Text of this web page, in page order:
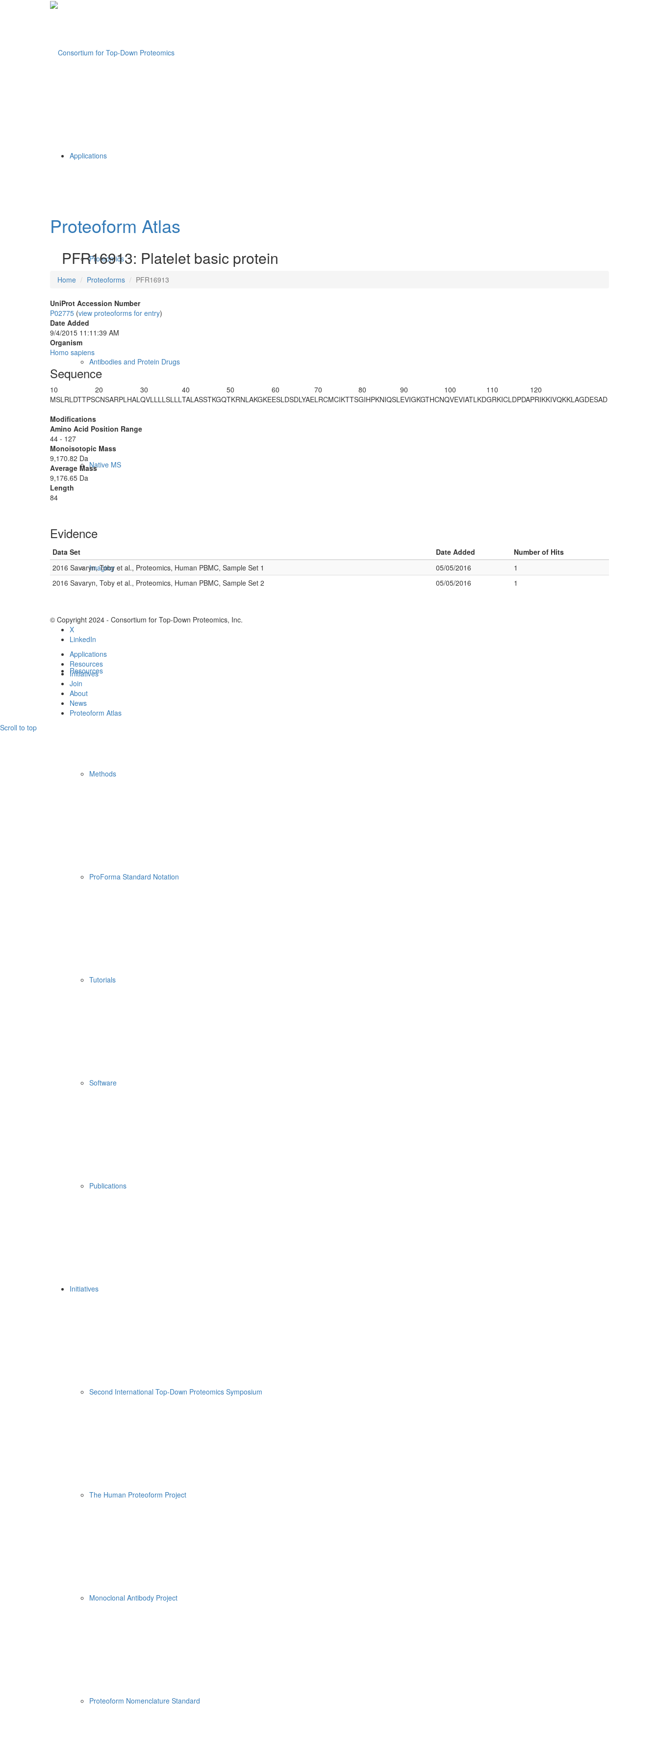
Applications
Proteomics
Antibodies and Protein Drugs
Native MS
Imaging
Resources
Methods
ProForma Standard Notation
Tutorials
Software
Publications
Initiatives
Second International Top-Down Proteomics Symposium
The Human Proteoform Project
Monoclonal Antibody Project
Proteoform Nomenclature Standard
Proteoform Atlas
PFR16913: Platelet basic protein
Home Proteoforms PFR16913
UniProt Accession Number
P02775 (view proteoforms for entry)
Date Added
9/4/2015 11:11:39 AM
Organism
Homo sapiens
Sequence
10
MSLRLDTTPS
20
CNSARPLHAL
30
QVLLLLSLLL
40
TALASSTKGQ
50
TKRNLAKGKE
60
ESLDSDLYAE
70
LRCMCIKTTS
80
GIHPKNIQSL
90
EVIGKGTHCN
100
QVEVIATLKD
110
GRKICLDPDA
120
PRIKKIVQKKLAGDESAD
Modifications
Amino Acid Position Range
44 - 127
Monoisotopic Mass
9,170.82 Da
Average Mass
9,176.65 Da
Length
84
Evidence
Data Set Date Added
Number of Hits
2016 Savaryn, Toby et al., Proteomics, Human PBMC, Sample Set 1
05/05/2016
1
2016 Savaryn, Toby et al., Proteomics, Human PBMC, Sample Set 2
05/05/2016 1
© Copyright 2024 - Consortium for Top-Down Proteomics, Inc.
X
LinkedIn
Applications
Resources
Initiatives
Join
About
News
Proteoform Atlas
Scroll to top